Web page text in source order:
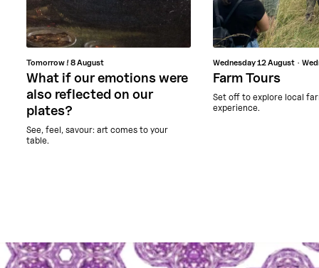
Tomorrow !8 August
What if our emotions were
also reflected on our
plates?
See, feel, savour: art comes to your
table.
Wednesday12 August
Farm Tours
Set off to explore local
experience.